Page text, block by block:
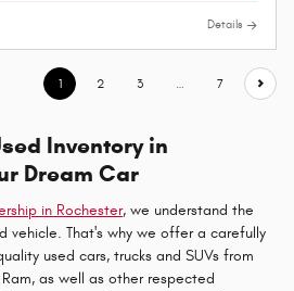
Details
1 2 3 … 7
Inventory in
Dream Car
in Rochester, we understand the
vehicle. That's why we offer a carefully
used cars, trucks and SUVs from
as well as other respected